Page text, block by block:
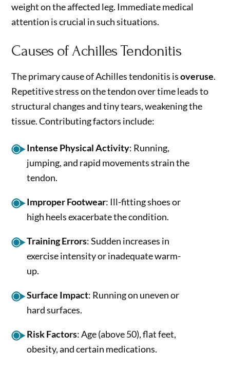
weight on the affected leg. Immediate medical
attention is crucial in such situations.
Causes of Achilles Tendonitis
The primary cause of Achilles tendonitis isoveruse.
Repetitive stress on the tendon over time leads to
structural changes and tiny tears, weakening the
tissue. Contributing factors include:
Intense Physical Activity: Running,
jumping, and rapid movements strain the
tendon.
Improper Footwear: Ill-fitting shoes or
high heels exacerbate the condition.
Training Errors: Sudden increases in
exercise intensity or inadequate warm-
up.
Surface Impact: Running on uneven or
hard surfaces.
Risk Factors: Age (above 50), flat feet,
obesity, and certain medications.